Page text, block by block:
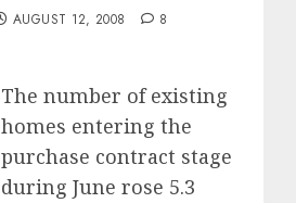
AUGUST 12, 2008 8
The number of existing
homes entering the
purchase contract stage
during June rose 5.3